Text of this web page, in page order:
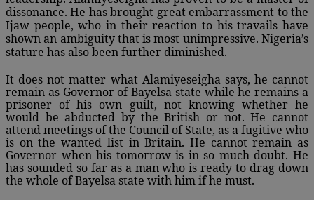
dissonance. He has brought great embarrassment to the
Ijaw people, who in their reaction to his travails have
shown an ambiguity that is most unimpressive. Nigeria’s
stature has also been further diminished.
It does not matter what Alamiyeseigha says, he cannot
remain as Governor of Bayelsa state while he remains a
prisoner of his own guilt, not knowing whether he
would be abducted by the British or not. He cannot
attend meetings of the Council of State, as a fugitive who
is on the wanted list in Britain. He cannot remain as
Governor when his tomorrow is in so much doubt. He
has sounded so far as a man who is ready to drag down
the whole of Bayelsa state with him if he must.